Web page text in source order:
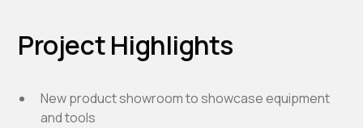
Project Highlights
New product showroom to showcase equipment
and tools